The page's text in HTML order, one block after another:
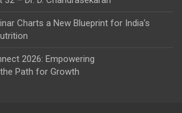
Charts a New Blueprint for India’s
2026: Empowering
Path for Growth